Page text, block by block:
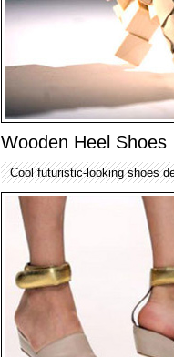
Wooden Heel Shoes
Cool futuristic-looking shoes